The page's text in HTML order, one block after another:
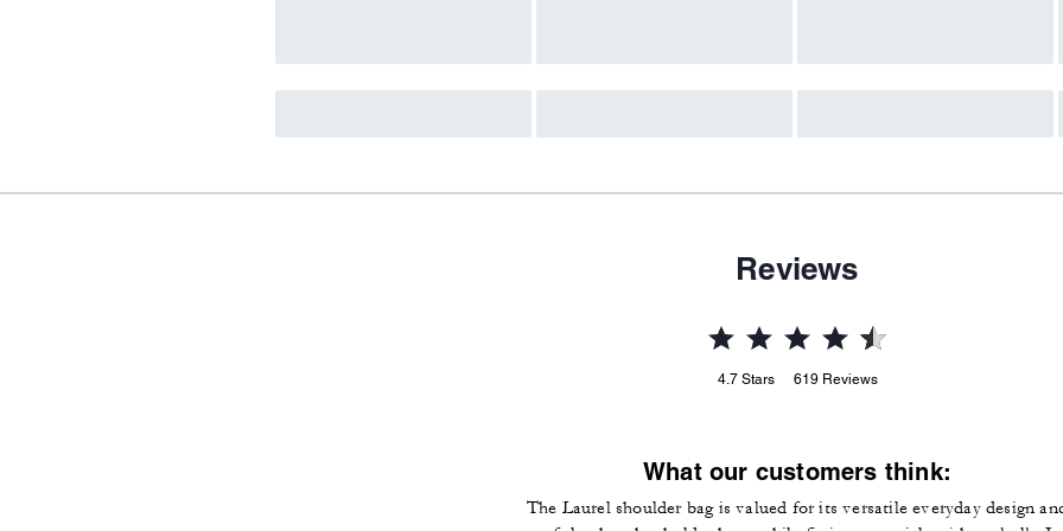
Reviews
4.7 Stars 619 Reviews
What our customers think:
The Laurel shoulder bag is valued for its versatile everyday design